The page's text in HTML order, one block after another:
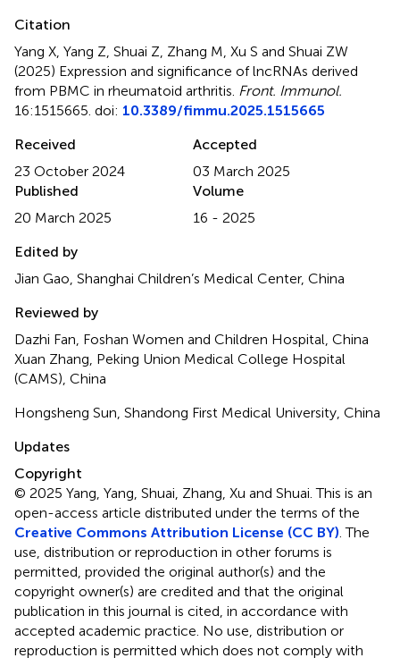
Citation
Yang X, Yang Z, Shuai Z, Zhang M, Xu S and Shuai ZW
(2025) Expression and significance of lncRNAs derived
from PBMC in rheumatoid arthritis Front. Immunol.
16:1515665. doi: 10.3389/fimmu.2025.1515665
Received
23 October 2024
Accepted
03 March 2025
Published
20 March 2025
Volume
16 - 2025
Edited by
Jian Gao, Shanghai Children’s Medical Center, China
Reviewed by
Dazhi Fan, Foshan Women and Children Hospital, China
Xuan Zhang, Peking Union Medical College Hospital
(CAMS), China
Hongsheng Sun, Shandong First Medical University, China
Updates
Copyright
© 2025 Yang, Yang, Shuai, Zhang, Xu and Shuai.This is an
open-access article distributed under the terms of the
Creative Commons Attribution License (CC BY) . The
use, distribution or reproduction in other forums is
permitted, provided the original author(s) and the
copyright owner(s) are credited and that the original
publication in this journal is cited, in accordance with
accepted academic practice. No use, distribution or
reproduction is permitted which does not comply with